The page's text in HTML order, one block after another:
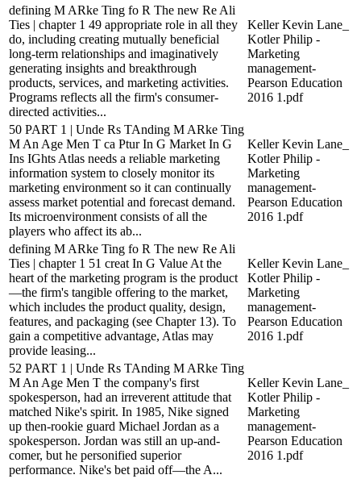
defining M ARke Ting fo R The new Re Ali
Ties | chapter 1 49 appropriate role in all they
do, including creating mutually beneficial
long-term relationships and imaginatively
generating insights and breakthrough
products, services, and marketing activities.
Programs reflects all the firm's consumer-
directed activities...
Keller Kevin Lane_
Kotler Philip -
Marketing
management-
Pearson Education
2016 1.pdf
50 PART 1 | Unde Rs TAnding M ARke Ting
M An Age Men T ca Ptur In G Market In G
Ins IGhts Atlas needs a reliable marketing
information system to closely monitor its
marketing environment so it can continually
assess market potential and forecast demand.
Its microenvironment consists of all the
players who affect its ab...
Keller Kevin Lane_
Kotler Philip -
Marketing
management-
Pearson Education
2016 1.pdf
defining M ARke Ting fo R The new Re Ali
Ties | chapter 1 51 creat In G Value At the
heart of the marketing program is the product
—the firm's tangible offering to the market,
which includes the product quality, design,
features, and packaging (see Chapter 13). To
gain a competitive advantage, Atlas may
provide leasing...
Keller Kevin Lane_
Kotler Philip -
Marketing
management-
Pearson Education
2016 1.pdf
52 PART 1 | Unde Rs TAnding M ARke Ting
M An Age Men T the company's first
spokesperson, had an irreverent attitude that
matched Nike's spirit. In 1985, Nike signed
up then-rookie guard Michael Jordan as a
spokesperson. Jordan was still an up-and-
comer, but he personified superior
performance. Nike's bet paid off—the A...
Keller Kevin Lane_
Kotler Philip -
Marketing
management-
Pearson Education
2016 1.pdf